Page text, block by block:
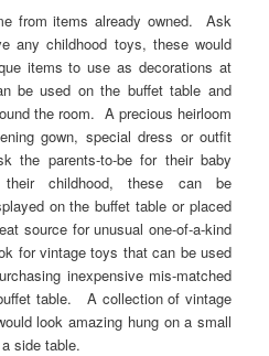
from items already owned. Ask
any childhood toys, these would
items to use as decorations at
be used on the buffet table and
the room. A precious heirloom
gown, special dress or outfit
the parents-to-be for their baby
childhood, these can be
on the buffet table or placed
source for unusual one-of-a-kind
for vintage toys that can be used
inexpensive mis-matched
table. A collection of vintage
look amazing hung on a small
side table.